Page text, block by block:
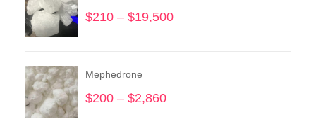
$210 – $19,500
Mephedrone
$200 – $2,860